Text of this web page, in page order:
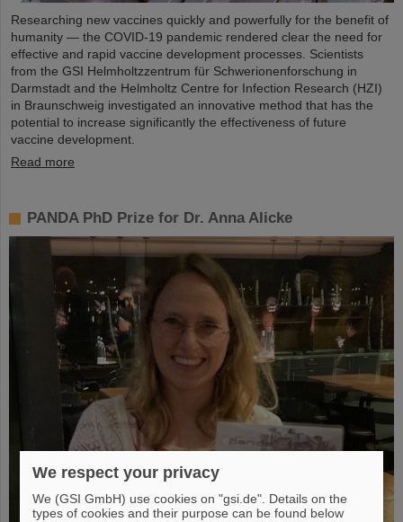
Researching new vaccines quickly and powerfully for the benefit of
humanity — the COVID-19 pandemic rendered clear the need for
effective and rapid vaccine development processes. Scientists
from the GSI Helmholtzzentrum für Schwerionenforschung in
Darmstadt and the Helmholtz Centre for Infection Research (HZI)
in Braunschweig investigated an innovative method that has the
potential to increase significantly the effectiveness of future
vaccine development.
Read more
PANDA PhD Prize for Dr. Anna Alicke
We respect your privacy
We (GSI GmbH) use cookies on "gsi.de". Details on the
types of cookies and their purpose can be found below